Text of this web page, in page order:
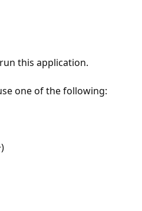
this application.
one of the following: